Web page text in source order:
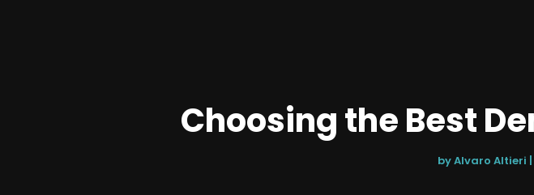
Choosing the Best
byAlvaro Altieri